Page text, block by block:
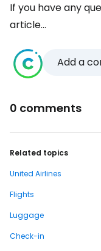
If you have any
article...
Add a
0 comments
Related topics
United Airlines
Flights
Luggage
Check-in